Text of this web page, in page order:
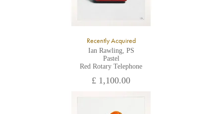
Recently Acquired
Ian Rawling, PS
Pastel
Red Rotary Telephone
£ 1,100.00